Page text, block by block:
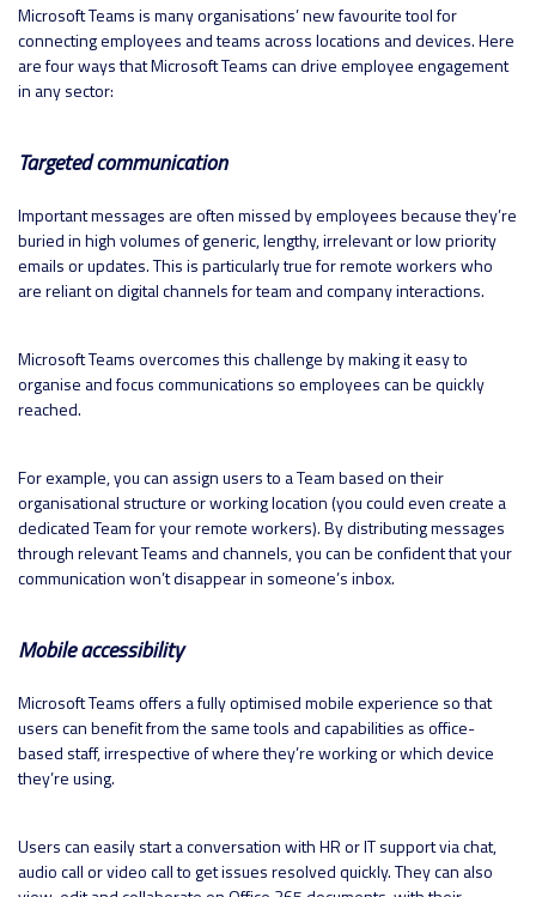
Microsoft Teams is many organisations’ new favourite tool for
connecting employees and teams across locations and devices. Here
are four ways that Microsoft Teams can drive employee engagement
in any sector:
Targeted communication
Important messages are often missed by employees because they’re
buried in high volumes of generic, lengthy, irrelevant or low priority
emails or updates. This is particularly true for remote workers who
are reliant on digital channels for team and company interactions.
Microsoft Teams overcomes this challenge by making it easy to
organise and focus communications so employees can be quickly
reached.
For example, you can assign users to a Team based on their
organisational structure or working location (you could even create a
dedicated Team for your remote workers). By distributing messages
through relevant Teams and channels, you can be confident that your
communication won’t disappear in someone’s inbox.
Mobile accessibility
Microsoft Teams offers a fully optimised mobile experience so that
users can benefit from the same tools and capabilities as office-
based staff, irrespective of where they’re working or which device
they’re using.
Users can easily start a conversation with HR or IT support via chat,
audio call or video call to get issues resolved quickly. They can also